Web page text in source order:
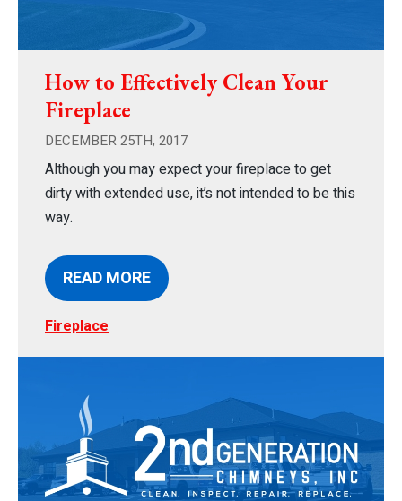
How to Effectively Clean Your
Fireplace
DECEMBER 25TH, 2017
Although you may expect your fireplace to get
dirty with extended use, it’s not intended to be this
way.
READ MORE
Fireplace